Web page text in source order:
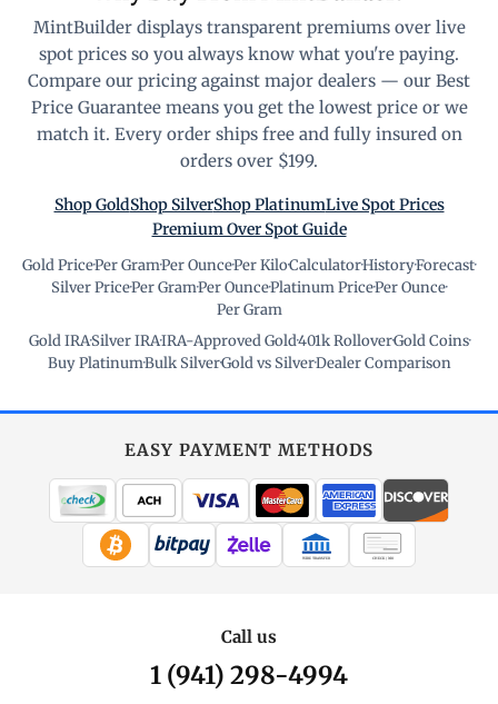
MintBuilder displays transparent premiums over live
spot prices so you always know what you're paying.
Compare our pricing against major dealers — our Best
Price Guarantee means you get the lowest price or we
match it. Every order ships free and fully insured on
orders over $199.
Shop GoldShop SilverShop PlatinumLive Spot Prices
Premium Over Spot Guide
Gold Price·Per Gram·Per Ounce·Per Kilo·Calculator·History·Forecast·
Silver Price·Per Gram·Per Ounce·Platinum Price·Per Ounce·
Per Gram
Gold IRA·Silver IRA·IRA-Approved Gold·401k Rollover·Gold Coins·
Buy Platinum·Bulk Silver·Gold vs Silver·Dealer Comparison
EASY PAYMENT METHODS
WIRE TRANSFER CHECK / MO
Call us
1 (941) 298-4994